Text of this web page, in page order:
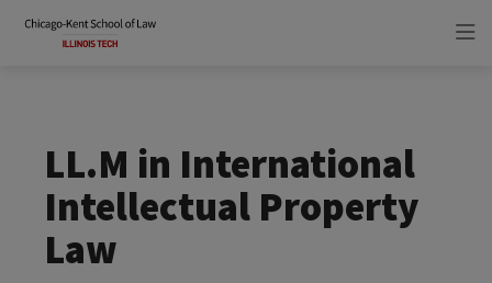
LL.M in International
Intellectual Property
Law